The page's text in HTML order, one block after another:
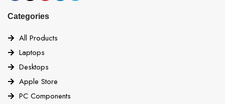
Categories
All Products
Laptops
Desktops
Apple Store
PC Components